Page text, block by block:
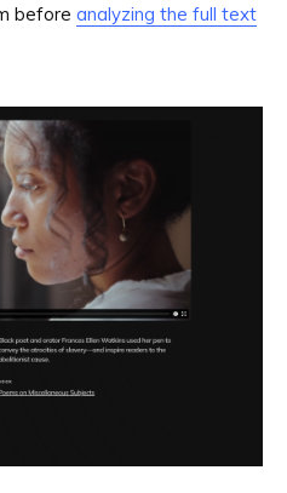
before analyzing the full text